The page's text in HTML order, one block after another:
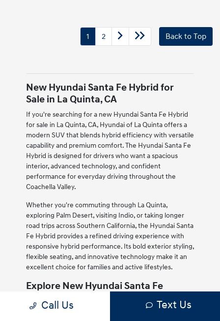
1 2 Back to Top
New Hyundai Santa Fe Hybrid for
Sale in La Quinta, CA
If you're searching for a new Hyundai Santa Fe Hybrid
for sale in La Quinta, CA, Hyundai of La Quinta offers a
modern SUV that blends hybrid efficiency with versatile
capability and premium comfort. The Hyundai Santa Fe
Hybrid is designed for drivers who want a spacious
interior, advanced technology, and confident
performance for everyday driving throughout the
Coachella Valley.
Whether you're commuting through La Quinta,
exploring Palm Desert, visiting Indio, or taking longer
road trips across Southern California, the Hyundai Santa
Fe Hybrid provides a refined driving experience with
responsive hybrid performance. Its bold exterior styling,
flexible seating, and innovative technology make it an
excellent choice for families and active lifestyles.
Explore New Hyundai Santa Fe
Hybrid Inventory in La Quinta, CA
Call Us Text Us